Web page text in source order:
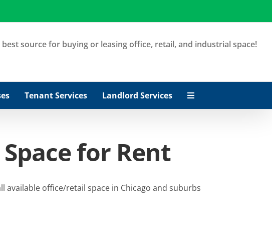
best source for buying or leasing office, retail, and industrial space!
Tenant Services Landlord Services
for Rent
available office/retail space in Chicago and suburbs